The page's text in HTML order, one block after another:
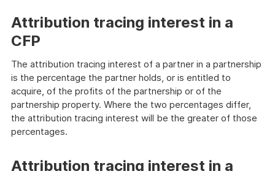
Attribution tracing interest in a
CFP
The attribution tracing interest of a partner in a partnership
is the percentage the partner holds, or is entitled to
acquire, of the profits of the partnership or of the
partnership property. Where the two percentages differ,
the attribution tracing interest will be the greater of those
percentages.
Attribution tracing interest in a